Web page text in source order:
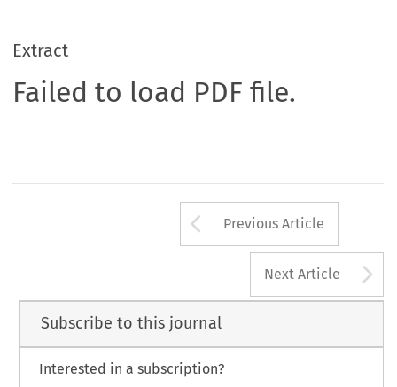
Extract
Failed to load PDF file.
Arrow button
Previous Article
Next Article
Subscribe to this journal
Interested in a subscription?